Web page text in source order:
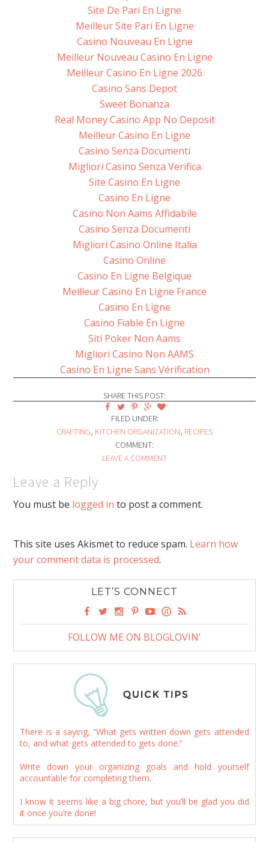
Site De Pari En Ligne
Meilleur Site Pari En Ligne
Casino Nouveau En Ligne
Meilleur Nouveau Casino En Ligne
Meilleur Casino En Ligne 2026
Casino Sans Depot
Sweet Bonanza
Real Money Casino App No Deposit
Meilleur Casino En Ligne
Casino Senza Documenti
Migliori Casino Senza Verifica
Site Casino En Ligne
Casino En Ligne
Casino Non Aams Affidabile
Casino Senza Documenti
Migliori Casino Online Italia
Casino Online
Casino En Ligne Belgique
Meilleur Casino En Ligne France
Casino En Ligne
Casino Fiable En Ligne
Siti Poker Non Aams
Migliori Casino Non AAMS
Casino En Ligne Sans Vérification
SHARE THIS POST:
FILED UNDER:
CRAFTING, KITCHEN ORGANIZATION, RECIPES
COMMENT:
LEAVE A COMMENT
Leave a Reply
You must be logged in to post a comment.
This site uses Akismet to reduce spam. Learn how
your comment data is processed.
LET’S CONNECT
FOLLOW ME ON BLOGLOVIN'
There is a saying, “What gets written down gets attended
to, and what gets attended to gets done.”
Write down your organizing goals and hold yourself
accountable for completing them.
I know it seems like a big chore, but you’ll be glad you did
it once you’re done!